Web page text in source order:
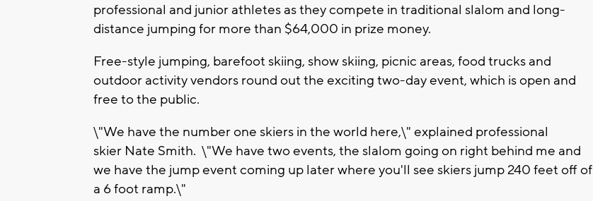
professional and junior athletes as they compete in traditional slalom and long-
distance jumping for more than $64,000 in prize money.
Free-style jumping, barefoot skiing, show skiing, picnic areas, food trucks and
outdoor activity vendors round out the exciting two-day event, which is open and
free to the public.
\"We have the number one skiers in the world here,\" explained professional
skier Nate Smith. \"We have two events, the slalom going on right behind me and
we have the jump event coming up later where you'll see skiers jump 240 feet off of
a 6 foot ramp.\"